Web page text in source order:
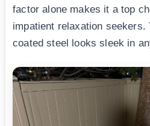
factor alone makes it a top
impatient relaxation seekers.
coated steel looks sleek in